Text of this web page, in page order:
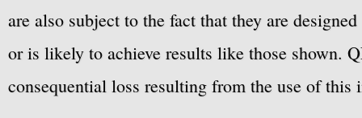
are also subject to the fact that they are
or is likely to achieve results like those shown.
consequential loss resulting from the use of this